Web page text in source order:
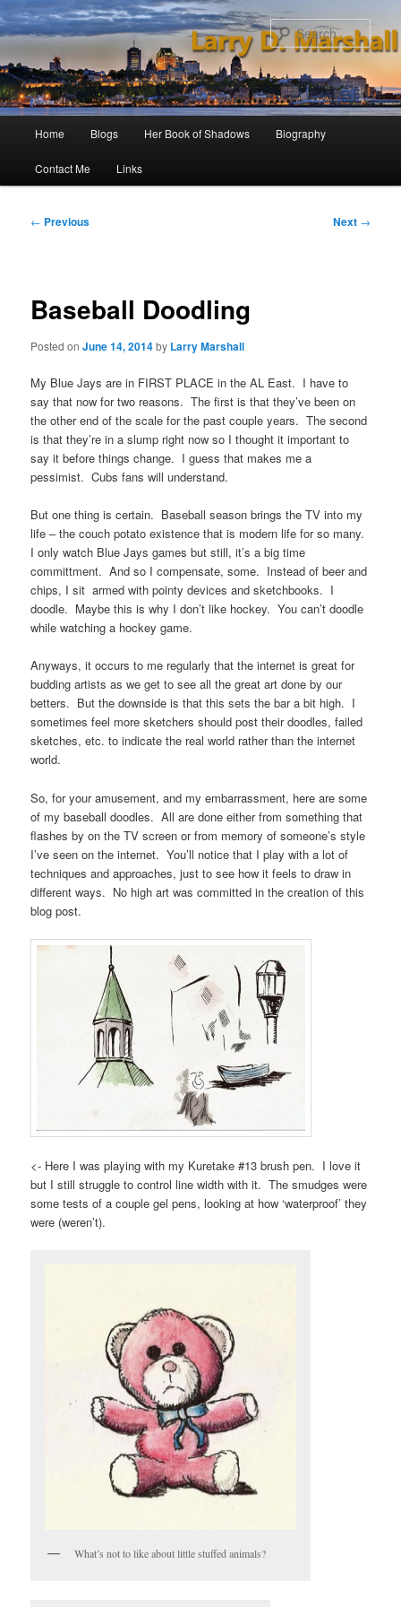
to
primary
content
Home Blogs Her Book of Shadows Biography
Contact Me Links
Post
← Previous Next →
Baseball Doodling
Posted onJune 14, 2014by Larry Marshall
My Blue Jays are in FIRST PLACE in the AL East. I have to
say that now for two reasons. The first is that they’ve been on
the other end of the scale for the past couple years. The second
is that they’re in a slump right now so I thought it important to
say it before things change. I guess that makes me a
pessimist. Cubs fans will understand.
But one thing is certain. Baseball season brings the TV into my
life – the couch potato existence that is modern life for so many.
I only watch Blue Jays games but still, it’s a big time
committment. And so I compensate, some. Instead of beer and
chips, I sit armed with pointy devices and sketchbooks. I
doodle. Maybe this is why I don’t like hockey. You can’t doodle
while watching a hockey game.
Anyways, it occurs to me regularly that the internet is great for
budding artists as we get to see all the great art done by our
betters. But the downside is that this sets the bar a bit high. I
sometimes feel more sketchers should post their doodles, failed
sketches, etc. to indicate the real world rather than the internet
world.
So, for your amusement, and my embarrassment, here are some
of my baseball doodles. All are done either from something that
flashes by on the TV screen or from memory of someone’s style
I’ve seen on the internet. You’ll notice that I play with a lot of
techniques and approaches, just to see how it feels to draw in
different ways. No high art was committed in the creation of this
blog post.
<- Here I was playing with my Kuretake #13 brush pen. I love it
but I still struggle to control line width with it. The smudges were
some tests of a couple gel pens, looking at how ‘waterproof’ they
were (weren’t).
What’s not to like about little stuffed animals?